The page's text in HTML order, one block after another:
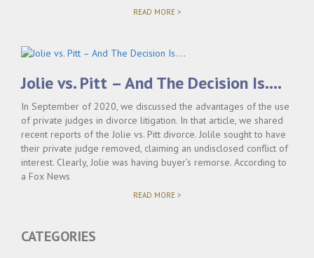
READ MORE >"WHY
CAUSING
IN
RATES
PART
2"
Jolie vs. Pitt – And The Decision Is….
In September of 2020, we discussed the advantages of the use
of private judges in divorce litigation. In that article, we shared
recent reports of the Jolie vs. Pitt divorce. Jolile sought to have
their private judge removed, claiming an undisclosed conflict of
interest. Clearly, Jolie was having buyer’s remorse. According to
a Fox News
READ MORE >"JOLIE
CATEGORIES